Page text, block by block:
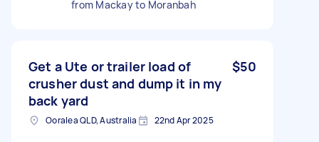
from Mackay to Moranbah
Get a Ute or trailer load of
crusher dust and dump it in my
back yard
$50
Ooralea QLD, Australia 22nd Apr 2025